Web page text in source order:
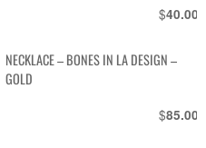
$40.00
NECKLACE – BONES IN LA DESIGN –
GOLD
$85.00